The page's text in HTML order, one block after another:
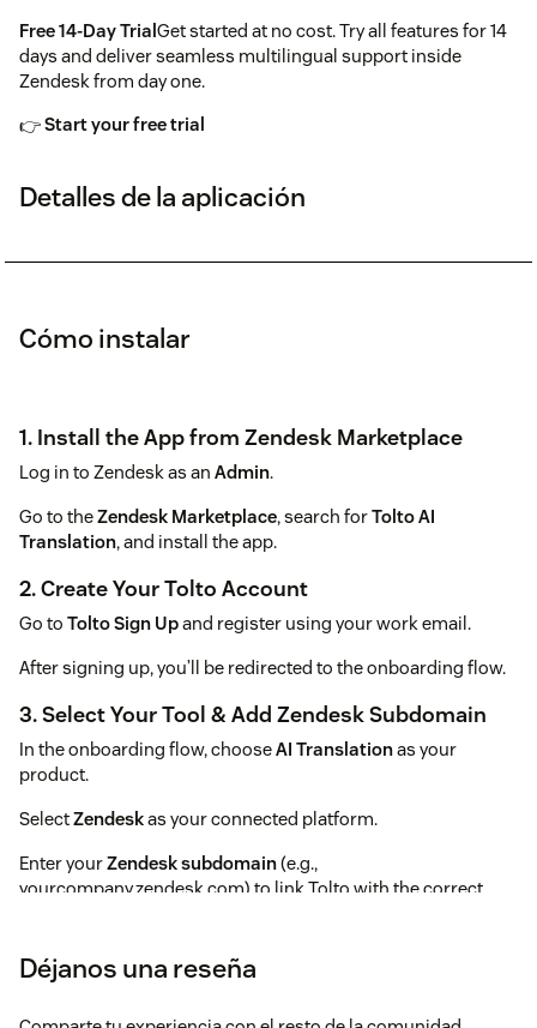
Free 14-Day TrialGet started at no cost. Try all features for 14
days and deliver seamless multilingual support inside
Zendesk from day one.
👉Start your free trial
Detalles de la aplicación
Cómo instalar
1. Install the App from Zendesk Marketplace
Log in to Zendesk as an Admin.
Go to theZendesk Marketplace, search forTolto AI
Translation, and install the app.
2. Create Your Tolto Account
Go to Tolto Sign Upand register using your work email.
After signing up, you’ll be redirected to the onboarding flow.
3. Select Your Tool & Add Zendesk Subdomain
In the onboarding flow, chooseAI Translationas your
product.
SelectZendeskas your connected platform.
Enter yourZendesk subdomain(e.g.,
yourcompany.zendesk.com) to link Tolto with the correct
💡 Tip:
Your Zendesk subdomain is the first part of your
Zendesk URL.
Déjanos una reseña